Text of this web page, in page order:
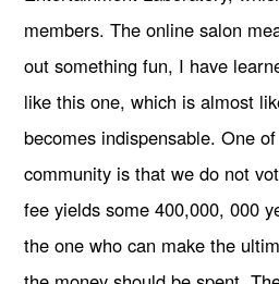
members. The online salon
out something fun, I have
like this one, which is almost
becomes indispensable. One
community is that we do not
fee yields some 400,000, 000
the one who can make the